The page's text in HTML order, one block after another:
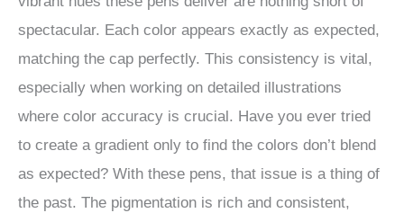
spectacular. Each color appears exactly as expected,
matching the cap perfectly. This consistency is vital,
especially when working on detailed illustrations
where color accuracy is crucial. Have you ever tried
to create a gradient only to find the colors don’t blend
as expected? With these pens, that issue is a thing of
the past. The pigmentation is rich and consistent,